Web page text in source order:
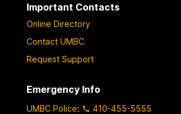
Important Contacts
Online Directory
Contact UMBC
Request Support
Emergency Info
UMBC Police:
410-455-5555